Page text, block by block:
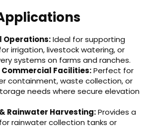
Ideal for supporting
irrigation, livestock watering, or
systems on farms and ranches.
Facilities:Perfect for
containment, waste collection, or
needs where secure elevation
Rainwater Harvesting:Provides a
rainwater collection tanks or